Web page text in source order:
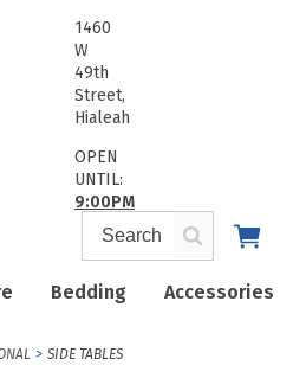
Bedding Accessories
1460
W
49th
Street,
Hialeah
OPEN
UNTIL:
9:00PM
SIDE TABLES